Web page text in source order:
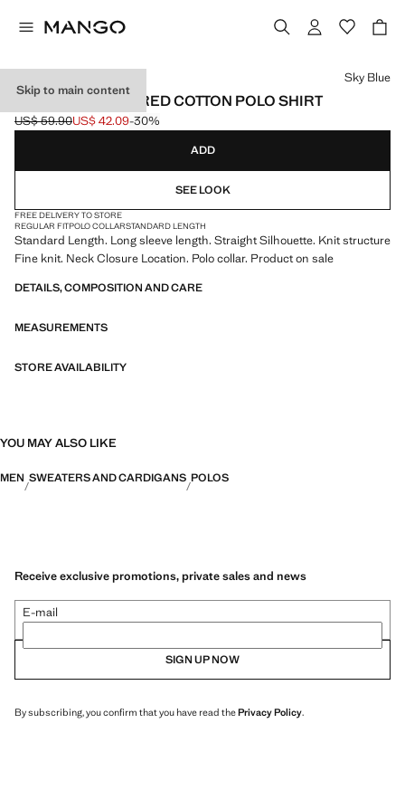
Skip to main content
MICRO-STRUCTURED COTTON POLO SHIRT
Initial price struck through [US$ 59.90 ]
US$ 59.90
Current price [US$ 42.09 ]
US$ 42.09-30%
Select a colour
Sky Blue
ADD
SEE LOOK
FREE DELIVERY TO STORE
REGULAR FITPOLO COLLARSTANDARD LENGTH
Standard Length. Long sleeve length. Straight Silhouette. Knit structure
Fine knit. Neck Closure Location. Polo collar. Product on sale
DETAILS, COMPOSITION AND CARE
MEASUREMENTS
STORE AVAILABILITY
YOU MAY ALSO LIKE
MEN SWEATERS AND CARDIGANS POLOS
Receive exclusive promotions, private sales and news
E-mail
SIGN UP NOW
By subscribing, you confirm that you have read thePrivacy Policy.